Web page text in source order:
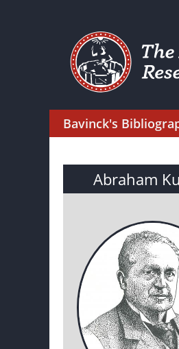
Bavinck's
Abraham